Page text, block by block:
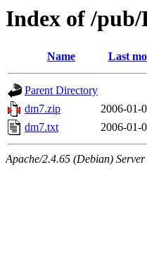
Index of /
Name Last
Parent Directory
dm7.zip
2006-01-
dm7.txt
2006-01-
Apache/2.4.65 (Debian)